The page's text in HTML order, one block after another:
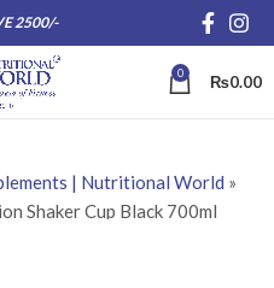
2500/-
0 ₨0.00
| Nutritional World »
Shaker Cup Black 700ml